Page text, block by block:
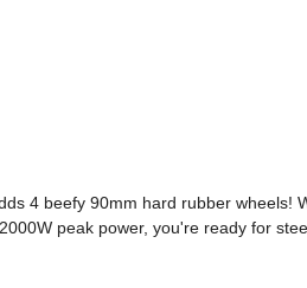
4 beefy 90mm hard rubber wheels!
peak power, you're ready for